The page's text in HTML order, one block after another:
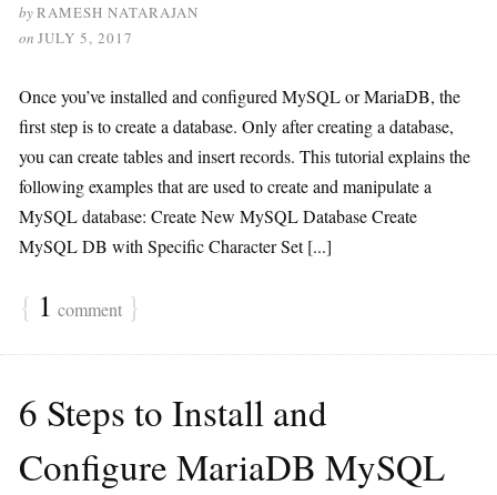
byRAMESH NATARAJAN
on JULY 5, 2017
Once you’ve installed and configured MySQL or MariaDB, the
first step is to create a database. Only after creating a database,
you can create tables and insert records. This tutorial explains the
following examples that are used to create and manipulate a
MySQL database: Create New MySQL Database Create
MySQL DB with Specific Character Set [...]
{ 1 comment }
6 Steps to Install and
Configure MariaDB MySQL